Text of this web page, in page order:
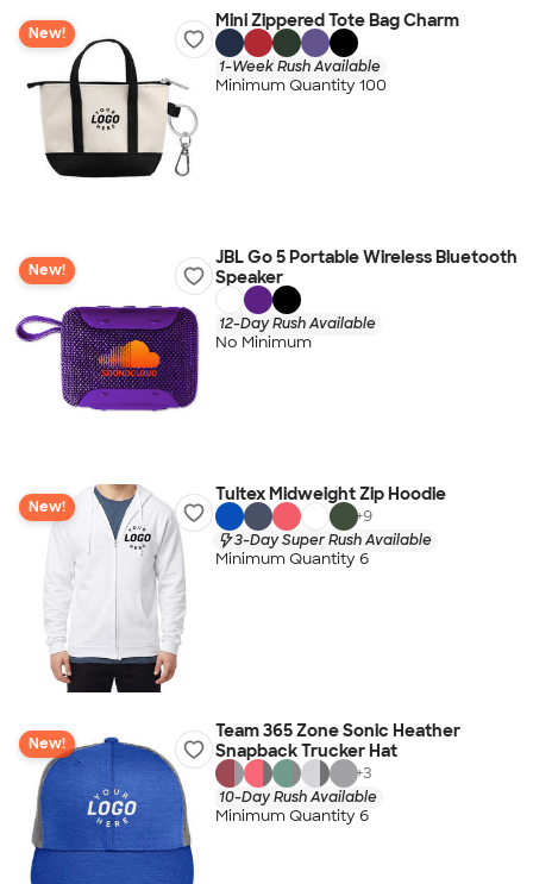
New!
Mini Zippered Tote Bag Charm
1-Week Rush Available
Minimum Quantity 100
New!
JBL Go 5 Portable Wireless Bluetooth
Speaker
12-Day Rush Available
No Minimum
New!
Tultex Midweight Zip Hoodie
+9
3-Day Super Rush Available
Minimum Quantity 6
New!
Team 365 Zone Sonic Heather
Snapback Trucker Hat
+3
10-Day Rush Available
Minimum Quantity 6